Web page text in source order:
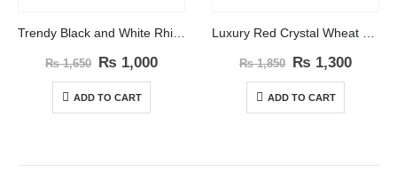
Trendy Black and White Rhinestones Brooch
₨1,650 ₨ 1,000
ADD TO CART
Luxury Red Crystal Wheat Spike Style Brooch
₨1,850 ₨ 1,300
ADD TO CART